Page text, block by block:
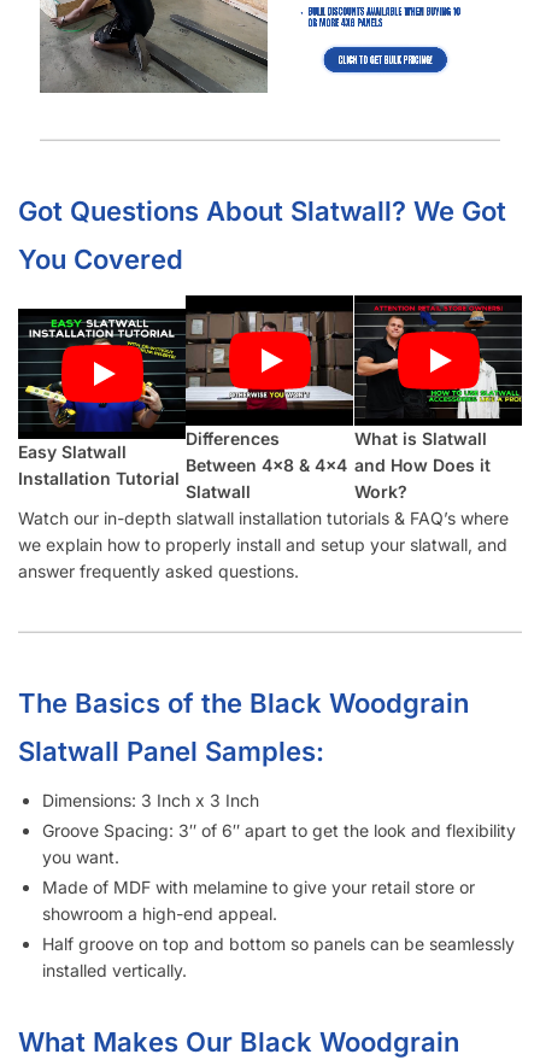
Got Questions About Slatwall? We Got
You Covered
Easy Slatwall
Installation Tutorial
Differences
Between 4×8 & 4×4
Slatwall
What is Slatwall
and How Does it
Work?
Watch our in-depth slatwall installation tutorials & FAQ’s where
we explain how to properly install and setup your slatwall, and
answer frequently asked questions.
The Basics of the Black Woodgrain
Slatwall Panel Samples:
Dimensions: 3 Inch x 3 Inch
Groove Spacing: 3″ of 6″ apart to get the look and flexibility
you want.
Made of MDF with melamine to give your retail store or
showroom a high-end appeal.
Half groove on top and bottom so panels can be seamlessly
installed vertically.
What Makes Our Black Woodgrain